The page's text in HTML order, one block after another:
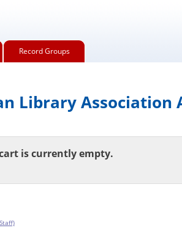
Record Groups
Library Association
is currently empty.